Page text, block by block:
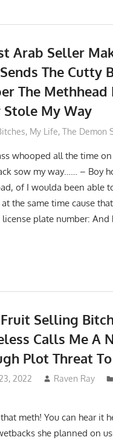
Arab Seller
The Cutty
The
Stole My Way
, My Life, The Demon
whooped all the time
sow my way…… – Boy
of I woulda been able
the same time cause
plate number:
Selling
Calls Me A
Plot Threat
2022 Raven Ray
meth! You can hear it
she planned on